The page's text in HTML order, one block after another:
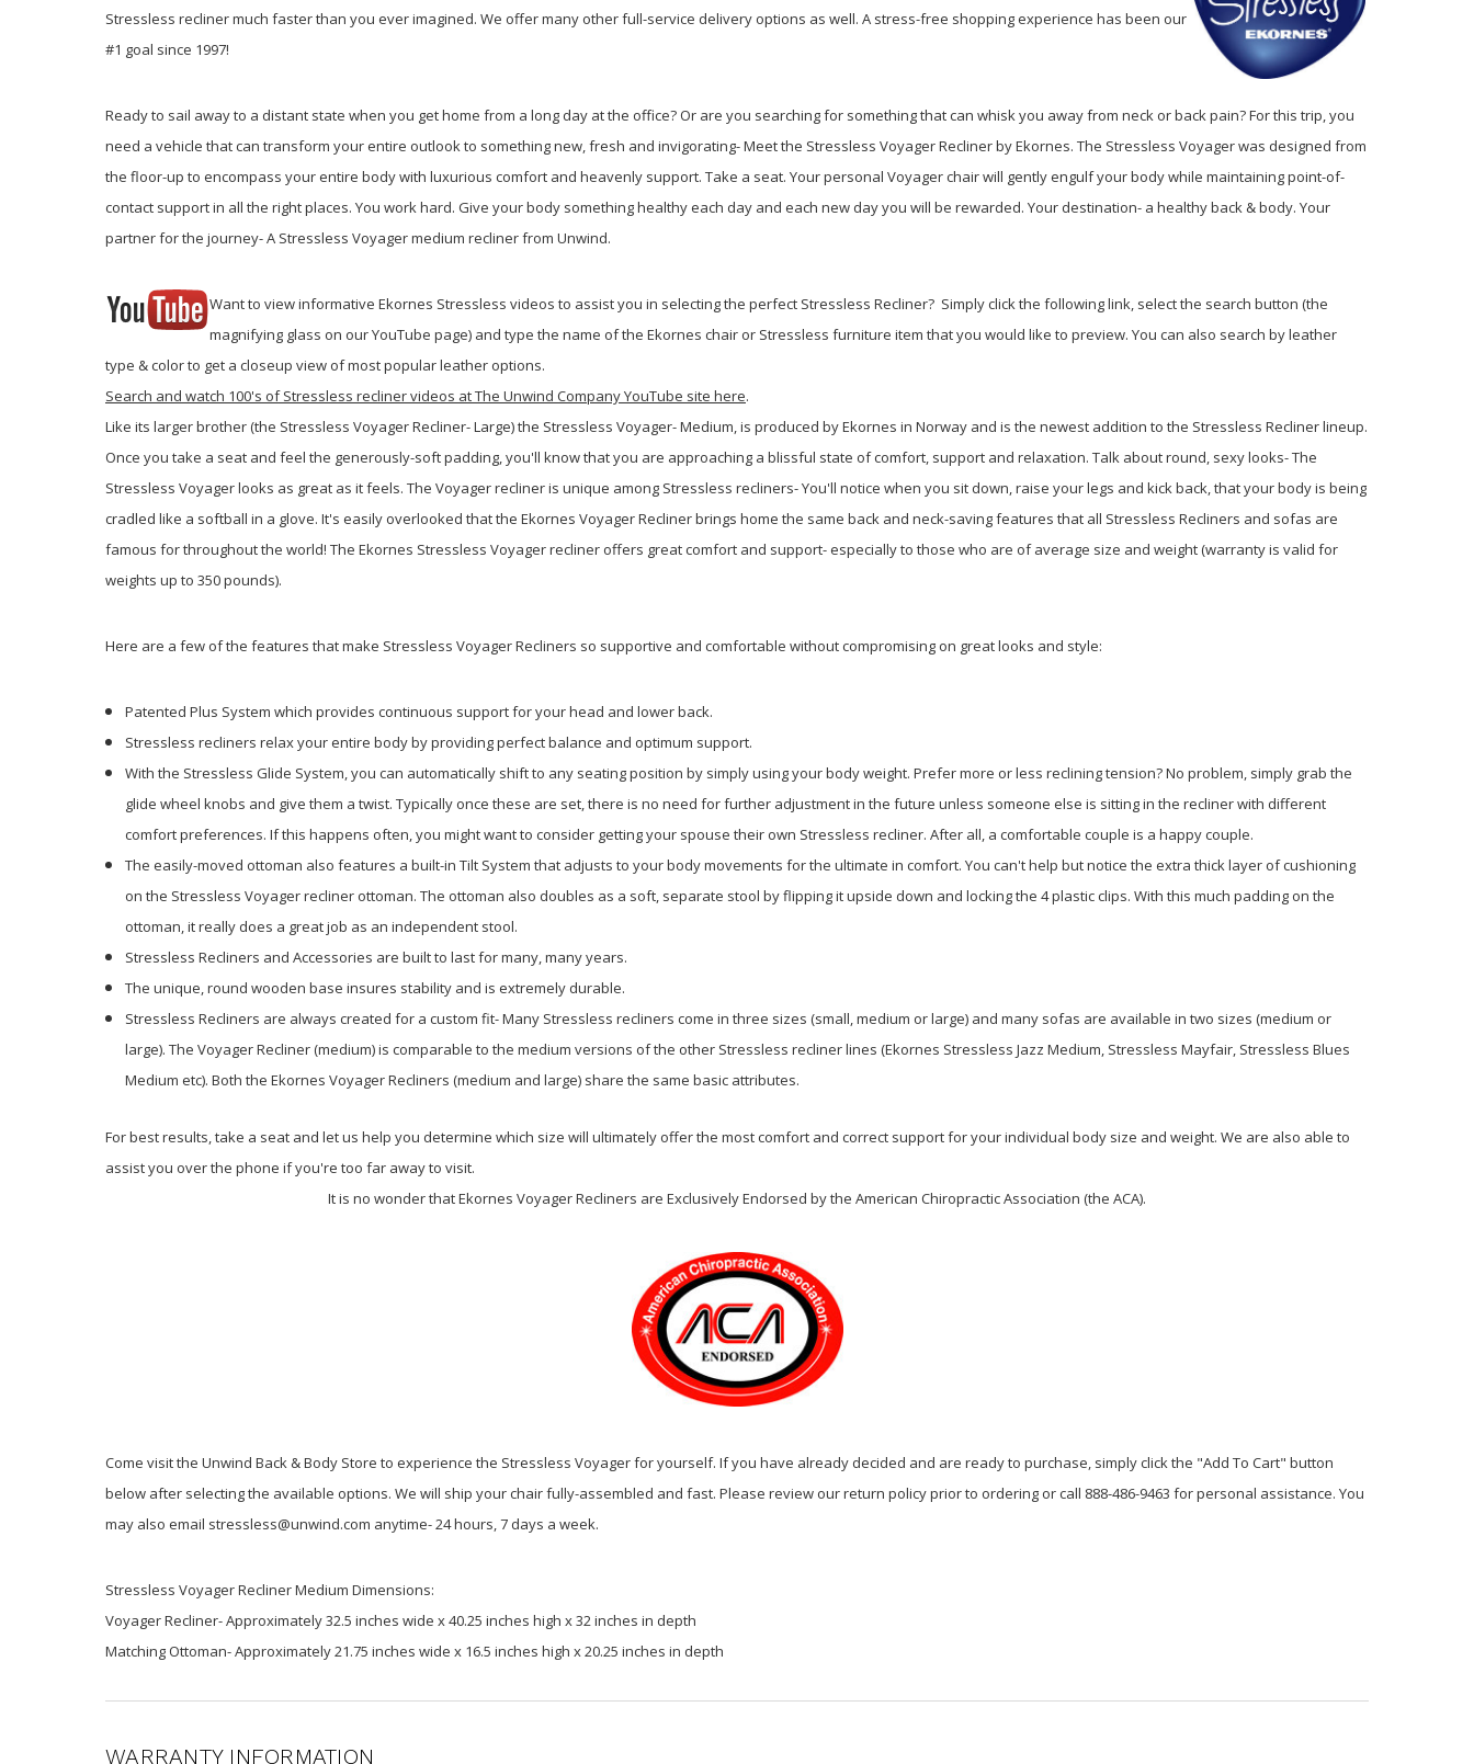
Stressless recliner much faster than you ever imagined. We offer many other full-service delivery options as well. A stress-free shopping experience has been our
#1 goal since 1997!
Ready to sail away to a distant state when you get home from a long day at the office? Or are you searching for something that can whisk you away from neck or back pain? For this trip, you
need a vehicle that can transform your entire outlook to something new, fresh and invigorating- Meet the Stressless Voyager Recliner by Ekornes. The Stressless Voyager was designed from
the floor-up to encompass your entire body with luxurious comfort and heavenly support. Take a seat. Your personal Voyager chair will gently engulf your body while maintaining point-of-
contact support in all the right places. You work hard. Give your body something healthy each day and each new day you will be rewarded. Your destination- a healthy back & body. Your
partner for the journey- A Stressless Voyager medium recliner from Unwind.
Want to view informative Ekornes Stressless videos to assist you in selecting the perfect Stressless Recliner? Simply click the following link, select the search button (the
magnifying glass on our YouTube page) and type the name of the Ekornes chair or Stressless furniture item that you would like to preview. You can also search by leather
type & color to get a closeup view of most popular leather options.
Search and watch 100's of Stressless recliner videos at The Unwind Company YouTube site here.
Like its larger brother (the Stressless Voyager Recliner- Large) the Stressless Voyager- Medium, is produced by Ekornes in Norway and is the newest addition to the Stressless Recliner lineup.
Once you take a seat and feel the generously-soft padding, you'll know that you are approaching a blissful state of comfort, support and relaxation. Talk about round, sexy looks- The
Stressless Voyager looks as great as it feels. The Voyager recliner is unique among Stressless recliners- You'll notice when you sit down, raise your legs and kick back, that your body is being
cradled like a softball in a glove. It's easily overlooked that the Ekornes Voyager Recliner brings home the same back and neck-saving features that all Stressless Recliners and sofas are
famous for throughout the world! The Ekornes Stressless Voyager recliner offers great comfort and support- especially to those who are of average size and weight (warranty is valid for
weights up to 350 pounds).
Here are a few of the features that make Stressless Voyager Recliners so supportive and comfortable without compromising on great looks and style:
Patented Plus System which provides continuous support for your head and lower back.
Stressless recliners relax your entire body by providing perfect balance and optimum support.
With the Stressless Glide System, you can automatically shift to any seating position by simply using your body weight. Prefer more or less reclining tension? No problem, simply grab the
glide wheel knobs and give them a twist. Typically once these are set, there is no need for further adjustment in the future unless someone else is sitting in the recliner with different
comfort preferences. If this happens often, you might want to consider getting your spouse their own Stressless recliner. After all, a comfortable couple is a happy couple.
The easily-moved ottoman also features a built-in Tilt System that adjusts to your body movements for the ultimate in comfort. You can't help but notice the extra thick layer of cushioning
on the Stressless Voyager recliner ottoman. The ottoman also doubles as a soft, separate stool by flipping it upside down and locking the 4 plastic clips. With this much padding on the
ottoman, it really does a great job as an independent stool.
Stressless Recliners and Accessories are built to last for many, many years.
The unique, round wooden base insures stability and is extremely durable.
Stressless Recliners are always created for a custom fit- Many Stressless recliners come in three sizes (small, medium or large) and many sofas are available in two sizes (medium or
large). The Voyager Recliner (medium) is comparable to the medium versions of the other Stressless recliner lines (Ekornes Stressless Jazz Medium, Stressless Mayfair, Stressless Blues
Medium etc). Both the Ekornes Voyager Recliners (medium and large) share the same basic attributes.
For best results, take a seat and let us help you determine which size will ultimately offer the most comfort and correct support for your individual body size and weight. We are also able to
assist you over the phone if you're too far away to visit.
It is no wonder that Ekornes Voyager Recliners are Exclusively Endorsed by the American Chiropractic Association (the ACA).
Come visit the Unwind Back & Body Store to experience the Stressless Voyager for yourself. If you have already decided and are ready to purchase, simply click the "Add To Cart" button
below after selecting the available options. We will ship your chair fully-assembled and fast. Please review our return policy prior to ordering or call 888-486-9463 for personal assistance. You
may also email stressless@unwind.com anytime- 24 hours, 7 days a week.
Stressless Voyager Recliner Medium Dimensions:
Voyager Recliner- Approximately 32.5 inches wide x 40.25 inches high x 32 inches in depth
Matching Ottoman- Approximately 21.75 inches wide x 16.5 inches high x 20.25 inches in depth
WARRANTY INFORMATION